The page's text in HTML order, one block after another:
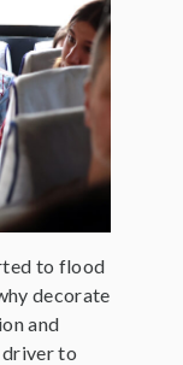
to flood
decorate
and
to